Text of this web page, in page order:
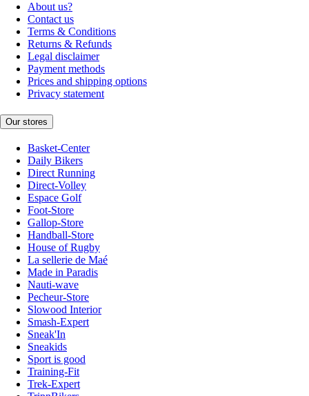
About us?
Contact us
Terms & Conditions
Returns & Refunds
Legal disclaimer
Payment methods
Prices and shipping options
Privacy statement
Our stores
Basket-Center
Daily Bikers
Direct Running
Direct-Volley
Espace Golf
Foot-Store
Gallop-Store
Handball-Store
House of Rugby
La sellerie de Maé
Made in Paradis
Nauti-wave
Pecheur-Store
Slowood Interior
Smash-Expert
Sneak'In
Sneakids
Sport is good
Training-Fit
Trek-Expert